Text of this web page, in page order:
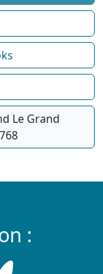
Le Grand
: